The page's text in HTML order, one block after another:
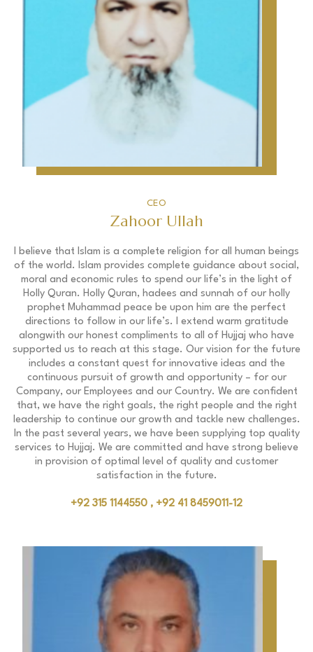
CEO
Zahoor Ullah
I believe that Islam is a complete religion for all human beings
of the world. Islam provides complete guidance about social,
moral and economic rules to spend our life’s in the light of
Holly Quran. Holly Quran, hadees and sunnah of our holly
prophet Muhammad peace be upon him are the perfect
directions to follow in our life’s. I extend warm gratitude
alongwith our honest compliments to all of Hujjaj who have
supported us to reach at this stage. Our vision for the future
includes a constant quest for innovative ideas and the
continuous pursuit of growth and opportunity – for our
Company, our Employees and our Country. We are confident
that, we have the right goals, the right people and the right
leadership to continue our growth and tackle new challenges.
In the past several years, we have been supplying top quality
services to Hujjaj. We are committed and have strong believe
in provision of optimal level of quality and customer
satisfaction in the future.
+92 315 1144550 , +92 41 8459011-12